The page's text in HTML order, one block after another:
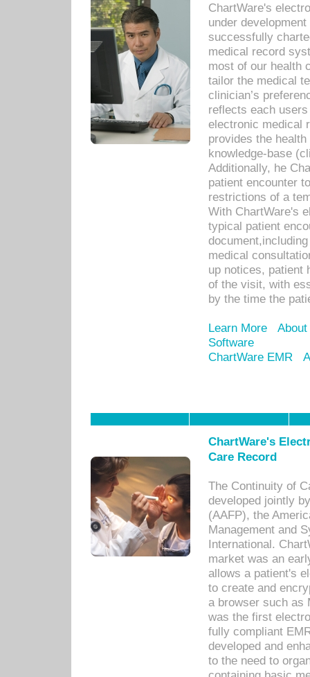
ChartWare's
under
successfully
medical record
most of our health
tailor the medical
clinician’s
reflects each
electronic medical
provides the
knowledge-base
Additionally, he
patient encounter
restrictions of a
With ChartWare's
typical patient
medical
up notices, patient
of the visit, with
by the time the
Learn More
Software
ChartWare EMR
ChartWare's
Care Record
The Continuity of
developed jointly
(AAFP), the
Management and
International.
market was an
allows a patient's
to create and
a browser such as
was the first
fully compliant
developed and
to the need to